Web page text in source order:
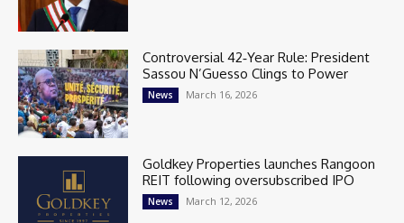
Controversial 42‑Year Rule: President
Sassou N’Guesso Clings to Power
News March 16, 2026
Goldkey Properties launches Rangoon
REIT following oversubscribed IPO
News March 12, 2026